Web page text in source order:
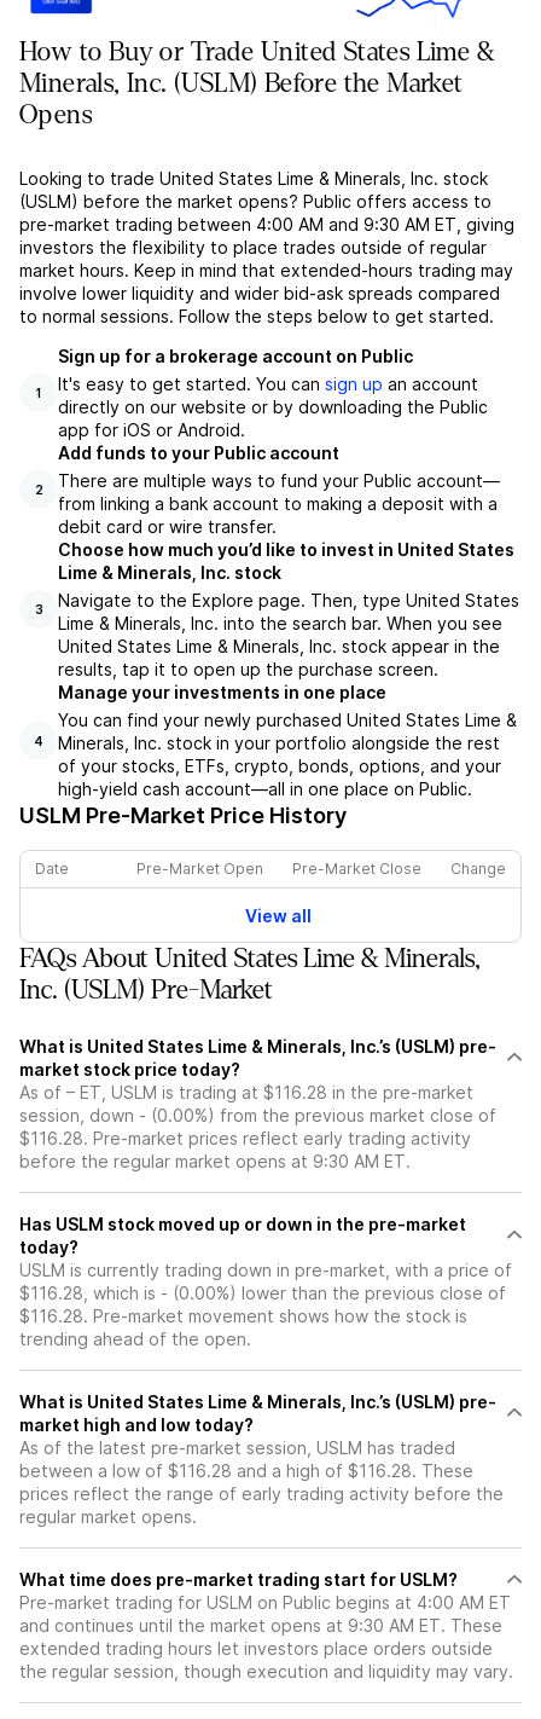
How to Buy or Trade United States Lime &
Minerals, Inc. (USLM) Before the Market
Opens
Looking to trade United States Lime & Minerals, Inc. stock
(USLM) before the market opens? Public offers access to
pre-market trading between 4:00 AM and 9:30 AM ET, giving
investors the flexibility to place trades outside of regular
market hours. Keep in mind that extended-hours trading may
involve lower liquidity and wider bid-ask spreads compared
to normal sessions. Follow the steps below to get started.
1
Sign up for a brokerage account on Public
It's easy to get started. You can sign up an account
directly on our website or by downloading the Public
app for iOS or Android.
2
Add funds to your Public account
There are multiple ways to fund your Public account––
from linking a bank account to making a deposit with a
debit card or wire transfer.
3
Choose how much you’d like to invest in United States
Lime & Minerals, Inc. stock
Navigate to the Explore page. Then, type United States
Lime & Minerals, Inc. into the search bar. When you see
United States Lime & Minerals, Inc. stock appear in the
results, tap it to open up the purchase screen.
4
Manage your investments in one place
You can find your newly purchased United States Lime &
Minerals, Inc. stock in your portfolio alongside the rest
of your stocks, ETFs, crypto, bonds, options, and your
high-yield cash account––all in one place on Public.
USLM Pre-Market Price History
Date Pre-Market Open Pre-Market Close Change
View all
FAQs About United States Lime & Minerals,
Inc. (USLM) Pre-Market
What is United States Lime & Minerals, Inc.’s (USLM) pre-
market stock price today?
As of – ET, USLM is trading at $116.28 in the pre-market
session, down - (0.00%) from the previous market close of
$116.28. Pre-market prices reflect early trading activity
before the regular market opens at 9:30 AM ET.
Has USLM stock moved up or down in the pre-market
today?
USLM is currently trading down in pre-market, with a price of
$116.28, which is - (0.00%) lower than the previous close of
$116.28. Pre-market movement shows how the stock is
trending ahead of the open.
What is United States Lime & Minerals, Inc.’s (USLM) pre-
market high and low today?
As of the latest pre-market session, USLM has traded
between a low of $116.28 and a high of $116.28. These
prices reflect the range of early trading activity before the
regular market opens.
What time does pre-market trading start for USLM?
Pre-market trading for USLM on Public begins at 4:00 AM ET
and continues until the market opens at 9:30 AM ET. These
extended trading hours let investors place orders outside
the regular session, though execution and liquidity may vary.